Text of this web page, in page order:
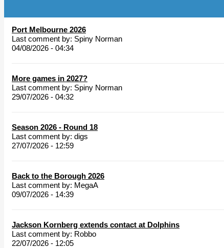
Port Melbourne 2026
Last comment by: Spiny Norman
04/08/2026 - 04:34
More games in 2027?
Last comment by: Spiny Norman
29/07/2026 - 04:32
Season 2026 - Round 18
Last comment by: digs
27/07/2026 - 12:59
Back to the Borough 2026
Last comment by: MegaA
09/07/2026 - 14:39
Jackson Kornberg extends contact at Dolphins
Last comment by: Robbo
22/07/2026 - 12:05